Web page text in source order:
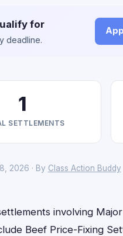
for
deadline.
1
SETTLEMENTS
2026 · By Class Action Buddy
involving
Beef Price-Fixing